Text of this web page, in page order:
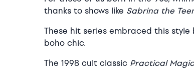
thanks to shows like Sabrina the
These hit series embraced this
boho chic.
The 1998 cult classic Practical Magic